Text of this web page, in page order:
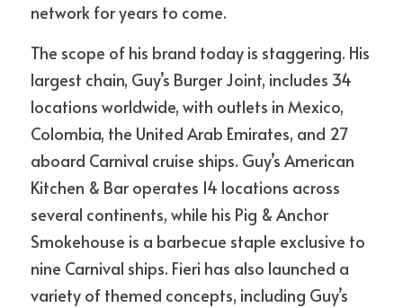
network for years to come.
The scope of his brand today is staggering. His
largest chain, Guy’s Burger Joint, includes 34
locations worldwide, with outlets in Mexico,
Colombia, the United Arab Emirates, and 27
aboard Carnival cruise ships. Guy’s American
Kitchen & Bar operates 14 locations across
several continents, while his Pig & Anchor
Smokehouse is a barbecue staple exclusive to
nine Carnival ships. Fieri has also launched a
variety of themed concepts, including Guy’s